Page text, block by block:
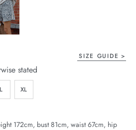
SIZE GUIDE
stated
L XL
172cm, bust 81cm, waist 67cm, hip